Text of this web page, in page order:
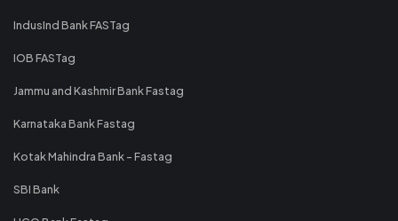
IndusInd Bank FASTag
IOB FASTag
Jammu and Kashmir Bank Fastag
Karnataka Bank Fastag
Kotak Mahindra Bank - Fastag
SBI Bank